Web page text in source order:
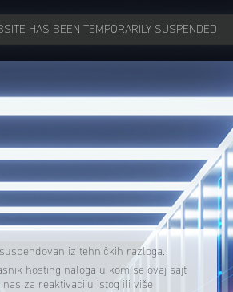
HAS BEEN TEMPORARILY SUSPENDED
iz tehničkih razloga.
hosting naloga u kom se ovaj sajt
za reaktivaciju istog ili više